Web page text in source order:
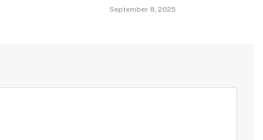
September 8, 2025